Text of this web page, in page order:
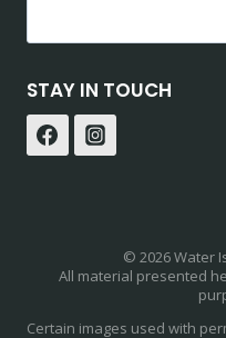
STAY IN TOUCH
© 2026 Water
All material presented
Certain images used with